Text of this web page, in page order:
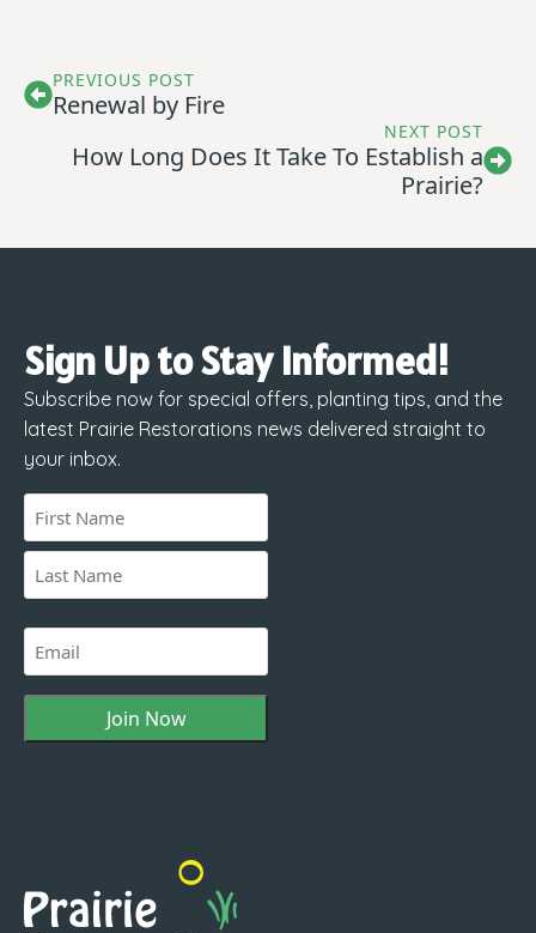
PREVIOUS POST
Renewal by Fire
NEXT POST
How Long Does It Take To Establish a
Prairie?
Sign Up to Stay Informed!
Subscribe now for special offers, planting tips, and the
latest Prairie Restorations news delivered straight to
your inbox.
Name
First
Email